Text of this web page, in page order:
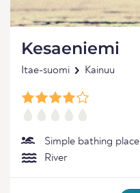
Kesaeniemi
Itae-suomi Kainuu
Simple bathing place
River